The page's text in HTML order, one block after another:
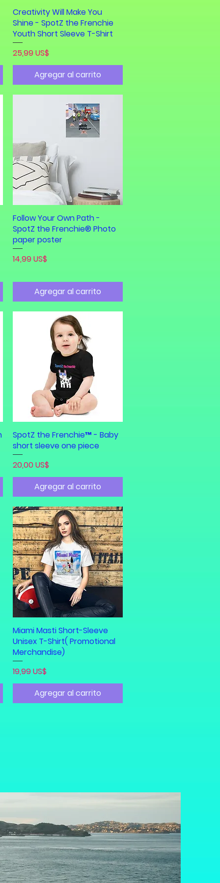
Vista rápida
Creativity Will Make You
Shine - SpotZ the Frenchie
Youth Short Sleeve T-Shirt
Precio
25,99 US$
Agregar al carrito
Vista rápida
Follow Your Own Path -
SpotZ the Frenchie® Photo
paper poster
Precio
14,99 US$
Agregar al carrito
Vista rápida
SpotZ the Frenchie™ - Baby
short sleeve one piece
Precio
20,00 US$
Agregar al carrito
Vista rápida
Miami Masti Short-Sleeve
Unisex T-Shirt( Promotional
Merchandise)
Precio
19,99 US$
Agregar al carrito